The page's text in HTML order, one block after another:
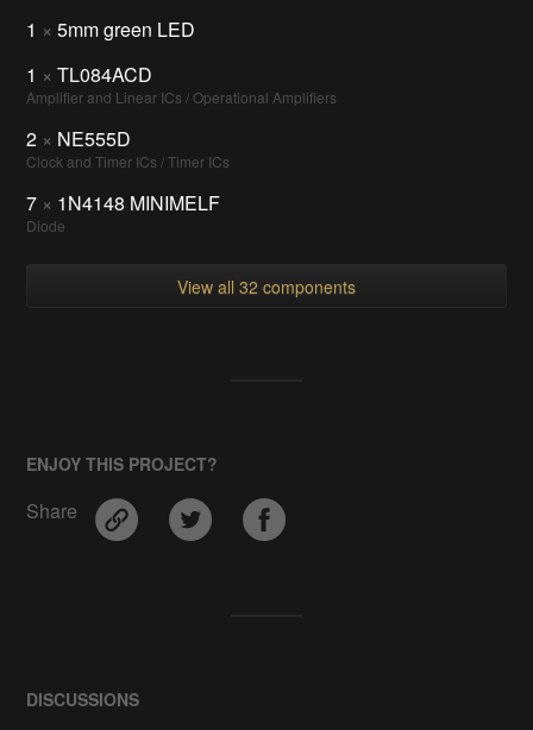
1 × 5mm green LED
1 × TL084ACD
Amplifier and Linear ICs / Operational Amplifiers
2 × NE555D
Clock and Timer ICs / Timer ICs
7 × 1N4148 MINIMELF
Diode
View all 32 components
ENJOY THIS PROJECT?
Share
DISCUSSIONS